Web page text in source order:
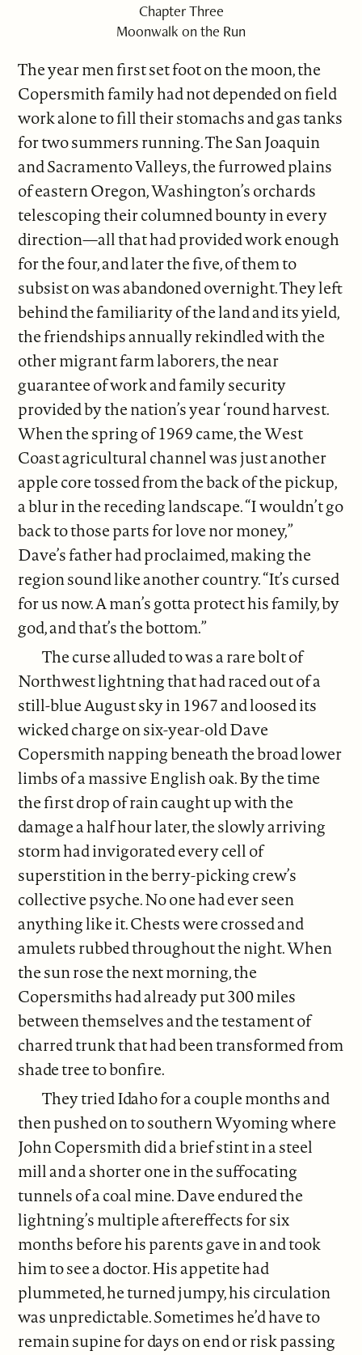
Chapter Three
Moonwalk on the Run
The year men first set foot on the moon, the
Copersmith family had not depended on field
work alone to fill their stomachs and gas tanks
for two summers running. The San Joaquin
and Sacramento Valleys, the furrowed plains
of eastern Oregon, Washington’s orchards
telescoping their columned bounty in every
direction—all that had provided work enough
for the four, and later the five, of them to
subsist on was abandoned overnight. They left
behind the familiarity of the land and its yield,
the friendships annually rekindled with the
other migrant farm laborers, the near
guarantee of work and family security
provided by the nation’s year ‘round harvest.
When the spring of 1969 came, the West
Coast agricultural channel was just another
apple core tossed from the back of the pickup,
a blur in the receding landscape. “I wouldn’t go
back to those parts for love nor money,”
Dave’s father had proclaimed, making the
region sound like another country. “It’s cursed
for us now. A man’s gotta protect his family, by
god, and that’s the bottom.”
The curse alluded to was a rare bolt of
Northwest lightning that had raced out of a
still-blue August sky in 1967 and loosed its
wicked charge on six-year-old Dave
Copersmith napping beneath the broad lower
limbs of a massive English oak. By the time
the first drop of rain caught up with the
damage a half hour later, the slowly arriving
storm had invigorated every cell of
superstition in the berry-picking crew’s
collective psyche. No one had ever seen
anything like it. Chests were crossed and
amulets rubbed throughout the night. When
the sun rose the next morning, the
Copersmiths had already put 300 miles
between themselves and the testament of
charred trunk that had been transformed from
shade tree to bonfire.
They tried Idaho for a couple months and
then pushed on to southern Wyoming where
John Copersmith did a brief stint in a steel
mill and a shorter one in the suffocating
tunnels of a coal mine. Dave endured the
lightning’s multiple aftereffects for six
months before his parents gave in and took
him to see a doctor. His appetite had
plummeted, he turned jumpy, his circulation
was unpredictable. Sometimes he’d have to
remain supine for days on end or risk passing